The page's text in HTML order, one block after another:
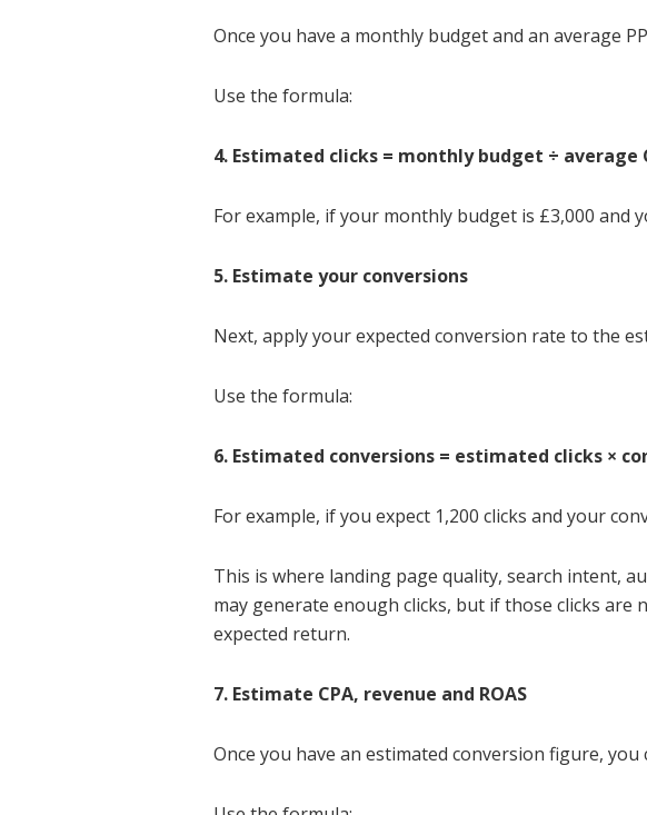
Once you have a monthly budget and an average
Use the formula:
4. Estimated clicks = monthly budget ÷ average
For example, if your monthly budget is £3,000 and
5. Estimate your conversions
Next, apply your expected conversion rate to the
Use the formula:
6. Estimated conversions = estimated clicks ×
For example, if you expect 1,200 clicks and your
This is where landing page quality, search intent,
may generate enough clicks, but if those clicks
expected return.
7. Estimate CPA, revenue and ROAS
Once you have an estimated conversion figure,